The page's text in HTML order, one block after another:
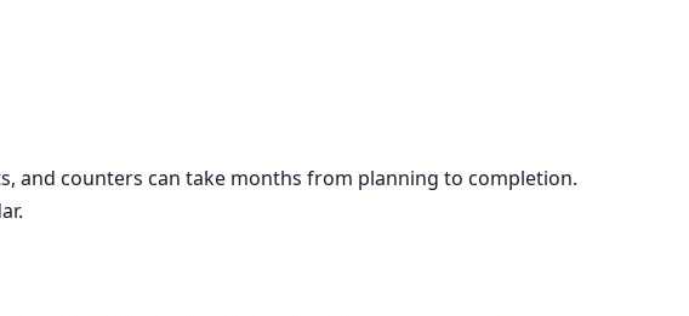
and counters can take months from planning to completion.